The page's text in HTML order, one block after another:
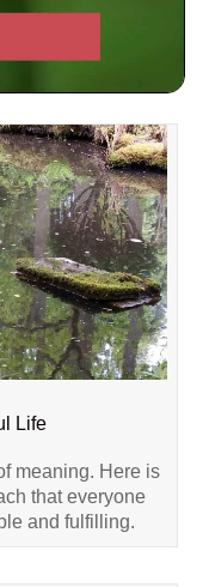
Life
meaning. Here is
that everyone
and fulfilling.